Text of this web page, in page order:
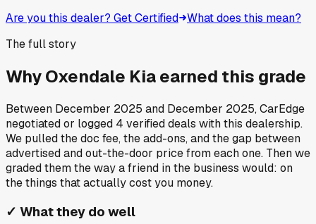
Are you this dealer? Get Certified What does this mean?
The full story
WhyOxendale Kiaearned this grade
Between December 2025 and December 2025, CarEdge
negotiated or logged 4 verified deals with this dealership.
We pulled the doc fee, the add-ons, and the gap between
advertised and out-the-door price from each one. Then we
graded them the way a friend in the business would: on
the things that actually cost you money.
✓ What they do well